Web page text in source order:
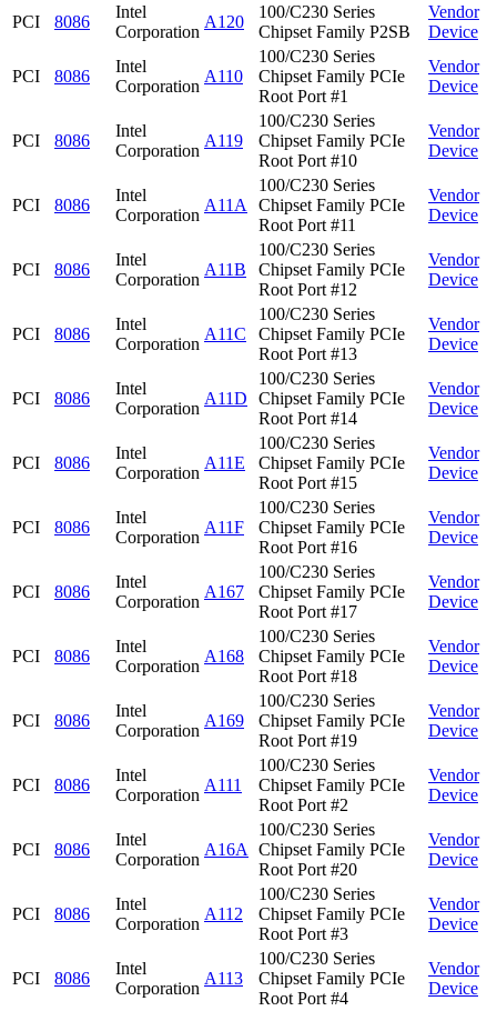
PCI
8086
Intel
Corporation
A120
100/C230 Series
Chipset Family P2SB
Vendor
Device
PCI 8086
Intel
Corporation
A110
100/C230 Series
Chipset Family PCIe
Root Port #1
Vendor
Device
PCI 8086
Intel
Corporation
A119
100/C230 Series
Chipset Family PCIe
Root Port #10
Vendor
Device
PCI 8086
Intel
Corporation
A11A
100/C230 Series
Chipset Family PCIe
Root Port #11
Vendor
Device
PCI 8086
Intel
Corporation
A11B
100/C230 Series
Chipset Family PCIe
Root Port #12
Vendor
Device
PCI 8086
Intel
Corporation
A11C
100/C230 Series
Chipset Family PCIe
Root Port #13
Vendor
Device
PCI 8086
Intel
Corporation
A11D
100/C230 Series
Chipset Family PCIe
Root Port #14
Vendor
Device
PCI 8086
Intel
Corporation
A11E
100/C230 Series
Chipset Family PCIe
Root Port #15
Vendor
Device
PCI 8086
Intel
Corporation
A11F
100/C230 Series
Chipset Family PCIe
Root Port #16
Vendor
Device
PCI 8086
Intel
Corporation
A167
100/C230 Series
Chipset Family PCIe
Root Port #17
Vendor
Device
PCI 8086
Intel
Corporation
A168
100/C230 Series
Chipset Family PCIe
Root Port #18
Vendor
Device
PCI 8086
Intel
Corporation
A169
100/C230 Series
Chipset Family PCIe
Root Port #19
Vendor
Device
PCI 8086
Intel
Corporation
A111
100/C230 Series
Chipset Family PCIe
Root Port #2
Vendor
Device
PCI 8086
Intel
Corporation
A16A
100/C230 Series
Chipset Family PCIe
Root Port #20
Vendor
Device
PCI 8086
Intel
Corporation
A112
100/C230 Series
Chipset Family PCIe
Root Port #3
Vendor
Device
PCI 8086
Intel
Corporation
A113
100/C230 Series
Chipset Family PCIe
Root Port #4
Vendor
Device